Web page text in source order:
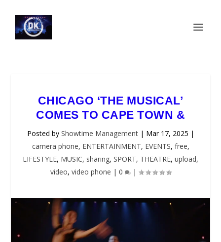
CHICAGO ‘THE MUSICAL’
COMES TO CAPE TOWN &
Posted by Showtime Management| Mar 17, 2025 |
camera phone, ENTERTAINMENT, EVENTS, free,
LIFESTYLE, MUSIC, sharing, SPORT, THEATRE, upload,
video, video phone | 0 |